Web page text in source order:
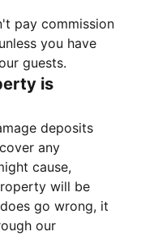
pay commission
you have
guests.
is
deposits
any
cause,
will be
go wrong, it
our